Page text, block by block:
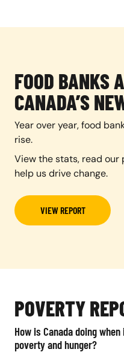
FOOD BANKS
CANADA’S
Year over year, food
rise.
View the stats, read
help us drive change.
VIEW REPORT
POVERTY
How is Canada doing
poverty and hunger?